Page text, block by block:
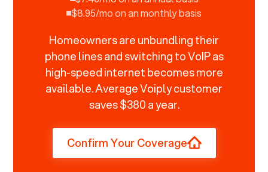
$8.95/mo on an monthly basis
Homeowners are unbundling their
phone lines and switching to VoIP as
high-speed internet becomes more
available. Average Voiply customer
saves $380 a year.
Confirm Your Coverage